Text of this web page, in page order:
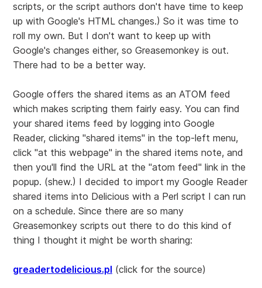
scripts, or the script authors don't have time to keep
up with Google's HTML changes.) So it was time to
roll my own. But I don't want to keep up with
Google's changes either, so Greasemonkey is out.
There had to be a better way.
Google offers the shared items as an ATOM feed
which makes scripting them fairly easy. You can find
your shared items feed by logging into Google
Reader, clicking "shared items" in the top-left menu,
click "at this webpage" in the shared items note, and
then you'll find the URL at the "atom feed" link in the
popup. (shew.) I decided to import my Google Reader
shared items into Delicious with a Perl script I can run
on a schedule. Since there are so many
Greasemonkey scripts out there to do this kind of
thing I thought it might be worth sharing:
greadertodelicious.pl (click for the source)